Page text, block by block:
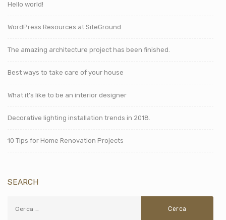
Hello world!
WordPress Resources at SiteGround
The amazing architecture project has been finished.
Best ways to take care of your house
What it’s like to be an interior designer
Decorative lighting installation trends in 2018.
10 Tips for Home Renovation Projects
SEARCH